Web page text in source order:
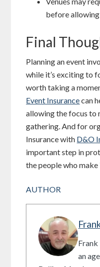
before
Final
Planning an event
while it’s exciting to
worth taking a
Event Insurancecan
allowing the focus to
gathering. And for
Insurance with D&O
important step in
the people who
AUTHOR
Frank
an